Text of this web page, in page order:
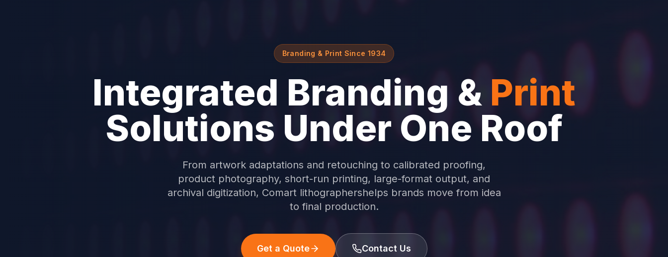
Branding & Print Since 1934
Integrated Branding & Print
Solutions Under One Roof
From artwork adaptations and retouching to calibrated proofing,
product photography, short-run printing, large-format output, and
archival digitization, Comart lithographershelps brands move from idea
to final production.
Get a Quote Contact Us